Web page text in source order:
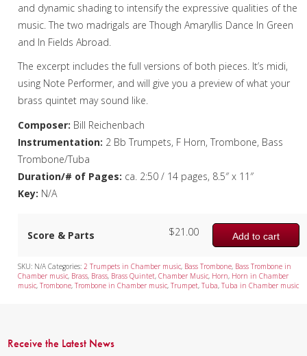
Trombone Choir
Tuba Quartet
Mixed Ensemble
Christmas Music
Brass Band
and dynamic shading to intensify the expressive qualities of the
music. The two madrigals are Though Amaryllis Dance In Green
and In Fields Abroad.
The excerpt includes the full versions of both pieces. It’s midi,
using Note Performer, and will give you a preview of what your
brass quintet may sound like.
Composer: Bill Reichenbach
Instrumentation: 2 Bb Trumpets, F Horn, Trombone, Bass
Trombone/Tuba
Duration/# of Pages: ca. 2:50 / 14 pages, 8.5″ x 11″
Key: N/A
Score & Parts Add to cart
$21.00
SKU: N/A Categories:2 Trumpets in Chamber music, Bass Trombone, Bass Trombone in
Chamber music, Brass, Brass, Brass Quintet,Chamber Music, Horn, Horn in Chamber
music,Trombone,Trombone in Chamber music,Trumpet,Tuba,Tuba in Chamber music
Receive the Latest News